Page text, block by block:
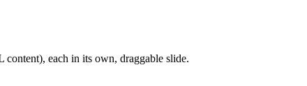
each in its own, draggable slide.